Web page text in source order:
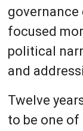
focused
political
and
Twelve
to be one